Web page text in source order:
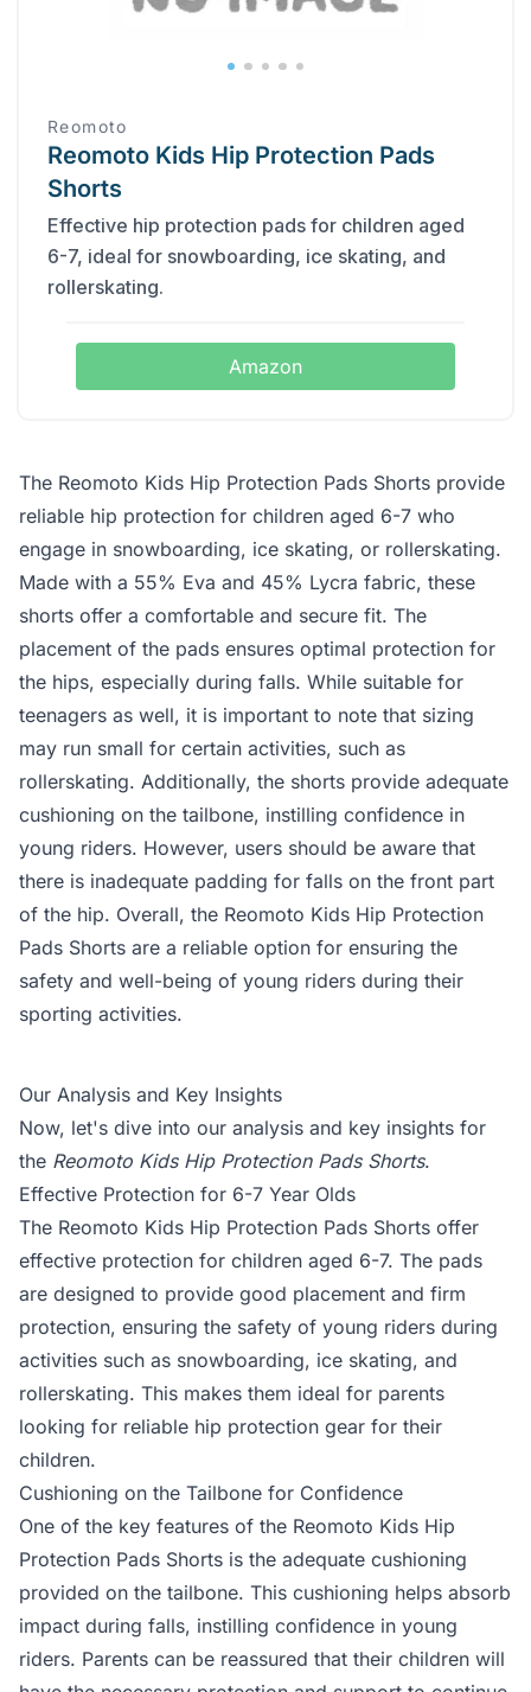
Reomoto
Reomoto Kids Hip Protection Pads
Shorts
Effective hip protection pads for children aged
6-7, ideal for snowboarding, ice skating, and
rollerskating.
Amazon
The Reomoto Kids Hip Protection Pads Shorts provide
reliable hip protection for children aged 6-7 who
engage in snowboarding, ice skating, or rollerskating.
Made with a 55% Eva and 45% Lycra fabric, these
shorts offer a comfortable and secure fit. The
placement of the pads ensures optimal protection for
the hips, especially during falls. While suitable for
teenagers as well, it is important to note that sizing
may run small for certain activities, such as
rollerskating. Additionally, the shorts provide adequate
cushioning on the tailbone, instilling confidence in
young riders. However, users should be aware that
there is inadequate padding for falls on the front part
of the hip. Overall, the Reomoto Kids Hip Protection
Pads Shorts are a reliable option for ensuring the
safety and well-being of young riders during their
sporting activities.
Our Analysis and Key Insights
Now, let's dive into our analysis and key insights for
the Reomoto Kids Hip Protection Pads Shorts.
Effective Protection for 6-7 Year Olds
The Reomoto Kids Hip Protection Pads Shorts offer
effective protection for children aged 6-7. The pads
are designed to provide good placement and firm
protection, ensuring the safety of young riders during
activities such as snowboarding, ice skating, and
rollerskating. This makes them ideal for parents
looking for reliable hip protection gear for their
children.
Cushioning on the Tailbone for Confidence
One of the key features of the Reomoto Kids Hip
Protection Pads Shorts is the adequate cushioning
provided on the tailbone. This cushioning helps absorb
impact during falls, instilling confidence in young
riders. Parents can be reassured that their children will